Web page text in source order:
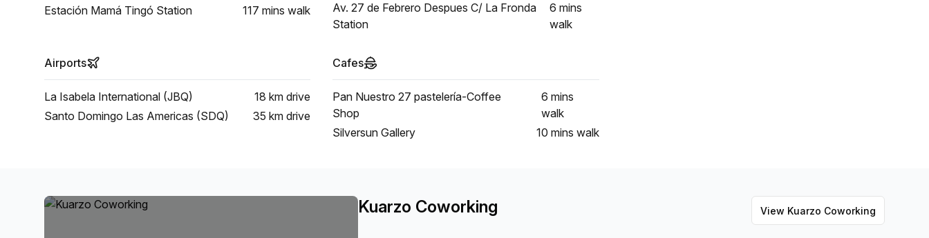
Estación Mamá Tingó Station
117 mins walk
Av. 27 de Febrero Despues C/ La Fronda
Station
6 mins
walk
Airports
La Isabela International (JBQ) 18 km drive
Santo Domingo Las Americas (SDQ)
35 km drive
Cafes
Pan Nuestro 27 pastelería-Coffee
Shop
6 mins
walk
Silversun Gallery
10 mins walk
Kuarzo Coworking View Kuarzo Coworking